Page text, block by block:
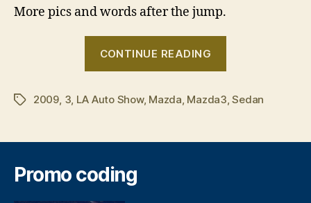
More pics and words after the jump.
CONTINUE READING
sedan”
Tags2009, 3, LA Auto Show, Mazda, Mazda3,Sedan
Promo coding